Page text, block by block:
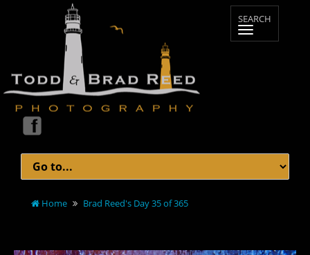
Home Brad Reed's Day 35 of 365